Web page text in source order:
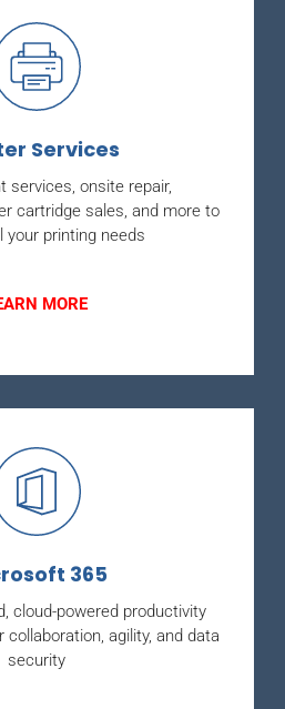
Services
services, onsite repair,
cartridge sales, and more to
your printing needs
MORE
365
cloud-powered productivity
agility, and data
security